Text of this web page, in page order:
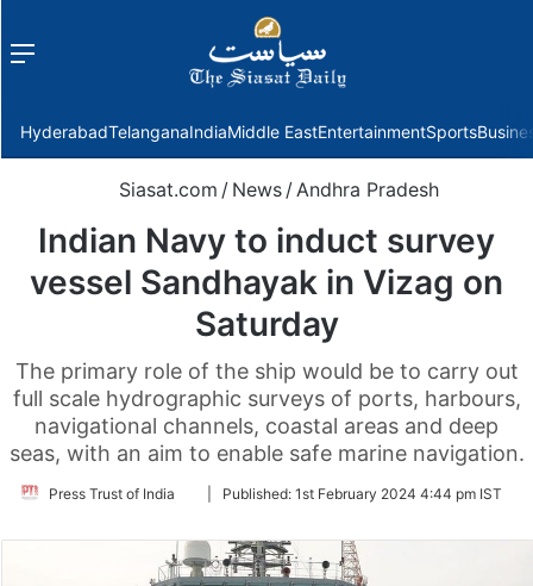
Menu
HyderabadTelanganaIndiaMiddle EastEntertainmentSports
Siasat.com / News /Andhra Pradesh
Indian Navy to induct survey
vessel Sandhayak in Vizag on
Saturday
The primary role of the ship would be to carry out
full scale hydrographic surveys of ports, harbours,
navigational channels, coastal areas and deep
seas, with an aim to enable safe marine navigation.
Press Trust of India
FollowPublished: 1st February 2024 4:44 pm IST